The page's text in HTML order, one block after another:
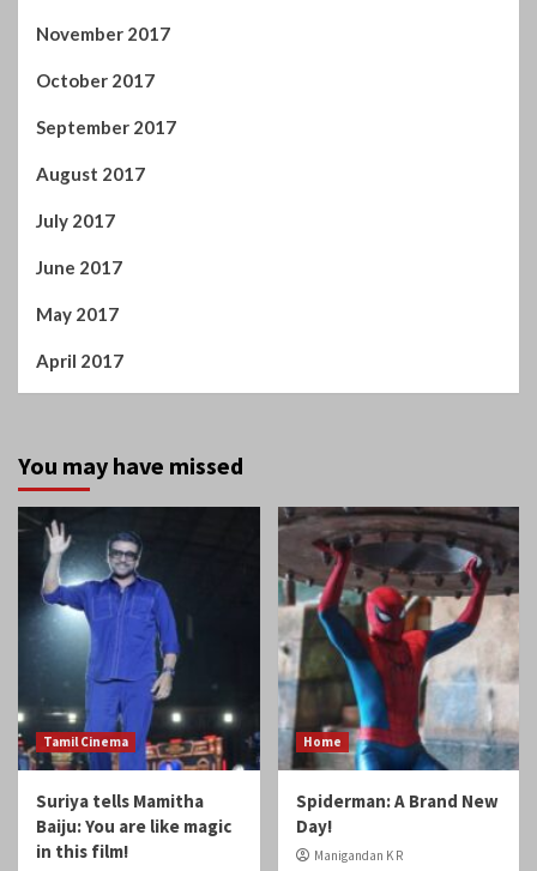
November 2017
October 2017
September 2017
August 2017
July 2017
June 2017
May 2017
April 2017
You may have missed
Tamil Cinema
Suriya tells Mamitha
Baiju: You are like magic
in this film!
Home
Spiderman: A Brand New
Day!
Manigandan K R